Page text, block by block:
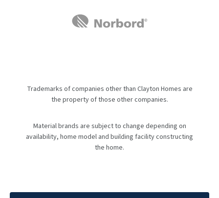
Trademarks of companies other than Clayton Homes are
the property of those other companies.
Material brands are subject to change depending on
availability, home model and building facility constructing
the home.